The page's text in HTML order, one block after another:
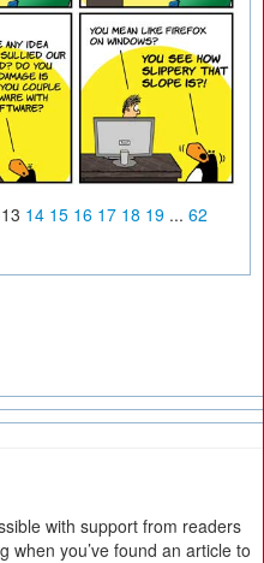
13 14 15 16 17 18 19 ... 62
with support from readers
when you’ve found an article to